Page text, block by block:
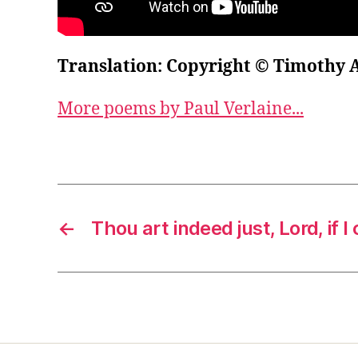
Translation: Copyright © Timothy
More poems by Paul Verlaine...
← Thou art indeed just, Lord, if I